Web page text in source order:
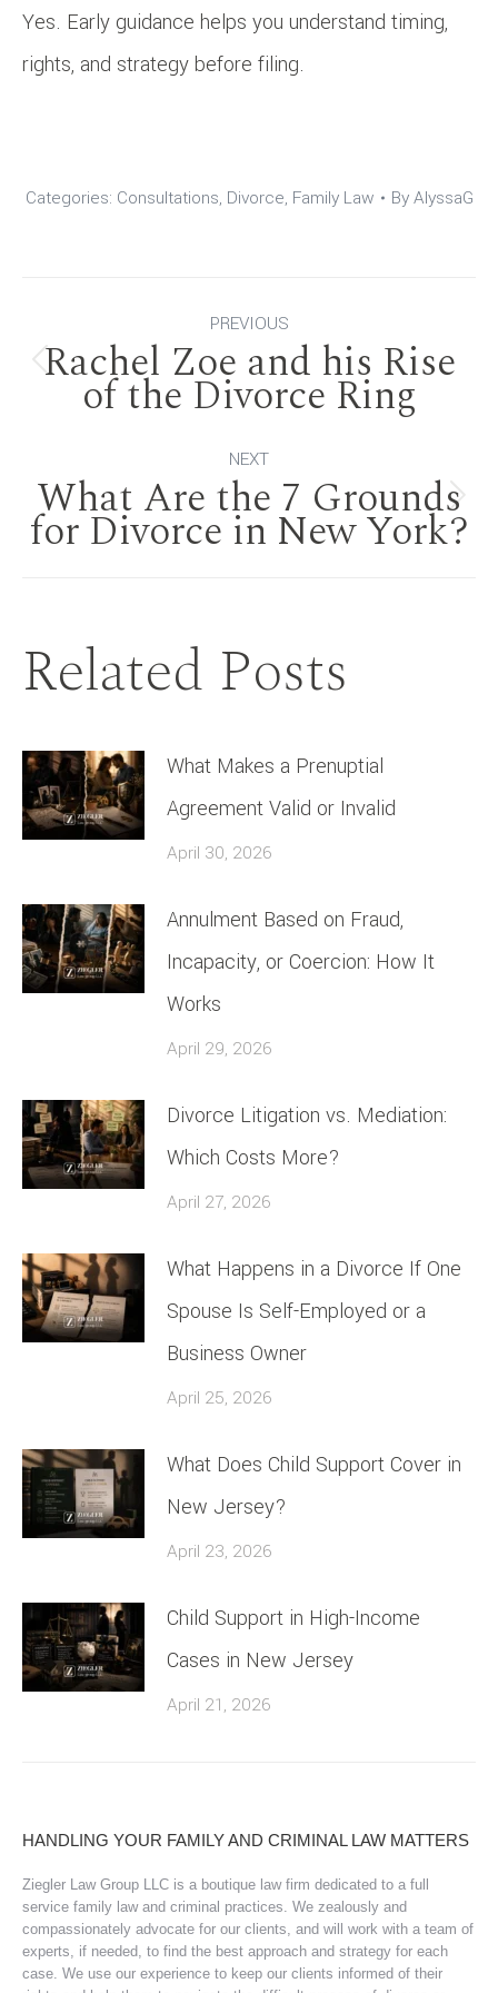
Yes. Early guidance helps you understand timing,
rights, and strategy before filing.
Categories: Consultations, Divorce, Family Law ByAlyssaG
navigation
PREVIOUS
Previous
Rachel Zoe and his Rise
of the Divorce Ring
NEXT
Next
What Are the 7 Grounds
for Divorce in New York?
Related Posts
What Makes a Prenuptial
Agreement Valid or Invalid
April 30, 2026
Annulment Based on Fraud,
Incapacity, or Coercion: How It
Works
April 29, 2026
Divorce Litigation vs. Mediation:
Which Costs More?
April 27, 2026
What Happens in a Divorce If One
Spouse Is Self-Employed or a
Business Owner
April 25, 2026
What Does Child Support Cover in
New Jersey?
April 23, 2026
Child Support in High-Income
Cases in New Jersey
April 21, 2026
HANDLING YOUR FAMILY AND CRIMINAL LAW MATTERS
Ziegler Law Group LLC is a boutique law firm dedicated to a full
service family law and criminal practices. We zealously and
compassionately advocate for our clients, and will work with a team of
experts, if needed, to find the best approach and strategy for each
case. We use our experience to keep our clients informed of their